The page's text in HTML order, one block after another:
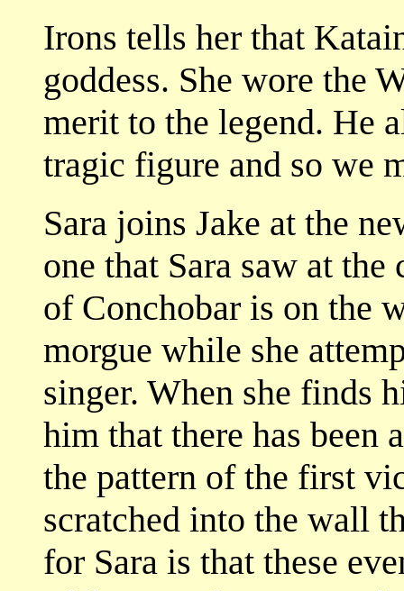
Irons tells her that
goddess. She wore the
merit to the legend. He
tragic figure and so we
Sara joins Jake at the
one that Sara saw at
of Conchobar is on the
morgue while she
singer. When she finds
him that there has been
the pattern of the first
scratched into the wall
for Sara is that these